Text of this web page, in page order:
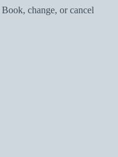
Book, change, or cancel